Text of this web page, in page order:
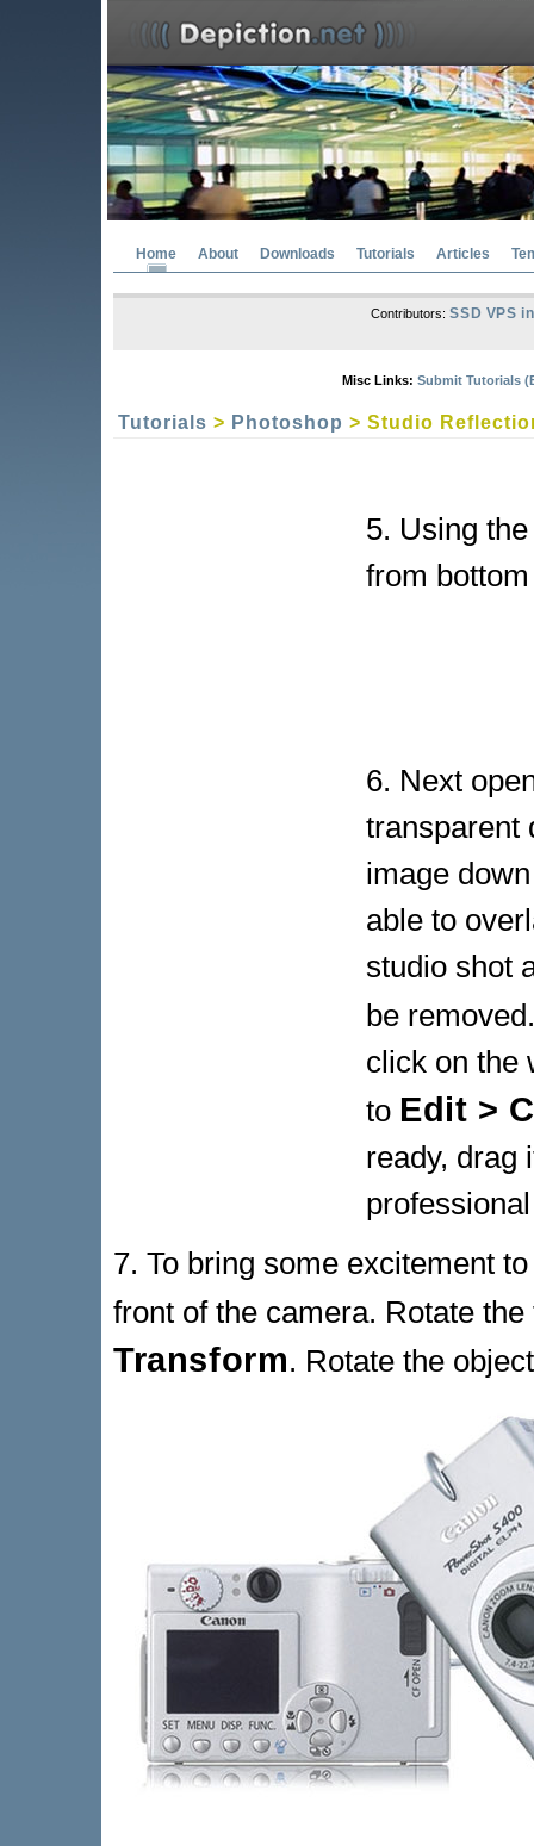
Home About Downloads Tutorials Articles
Contributors:SSD VPS
Misc Links: Submit Tutorials
Tutorials > Photoshop > Studio
5. Using
from
6. Next
transparent
image
able to
studio shot
be
click on the
to Edit >
ready, drag
7. To bring some excitement
front of the camera. Rotate
Transform. Rotate the